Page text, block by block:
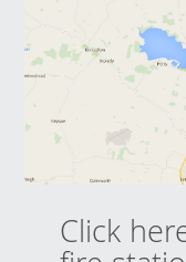
Click